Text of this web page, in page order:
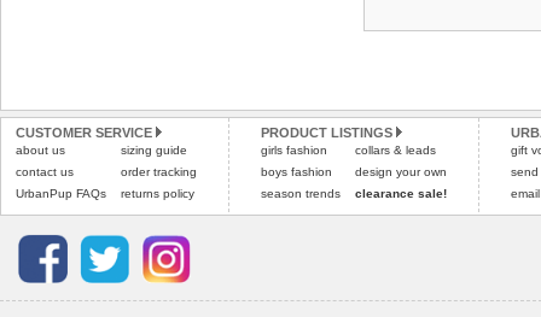
CUSTOMER SERVICE
about us
contact us
UrbanPup FAQs
sizing guide
order tracking
returns policy
PRODUCT LISTINGS
girls fashion
boys fashion
season trends
collars & leads
design your own
clearance sale!
gift
send